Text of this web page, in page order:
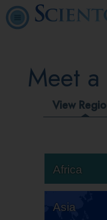
Meet
View
Africa
Asia